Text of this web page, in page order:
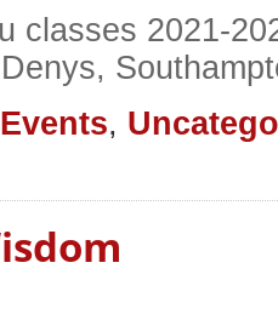
classes 2021-
Events,